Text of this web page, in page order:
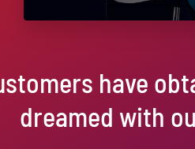
have
dreamed with